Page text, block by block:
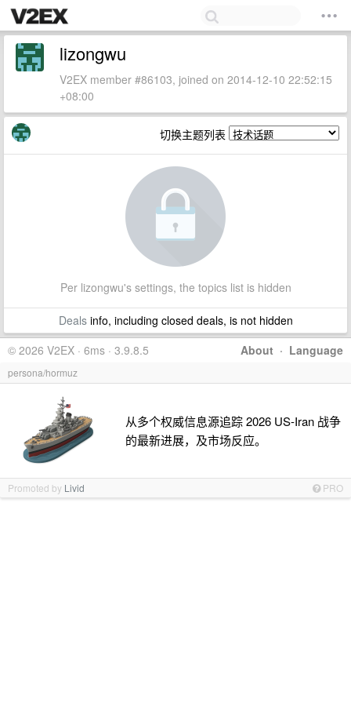
lizongwu
V2EX member #86103, joined on 2014-12-10 22:52:15
+08:00
切换主题列表
Per lizongwu's settings, the topics list is hidden
Dealsinfo, including closed deals, is not hidden
About · Language
© 2026 V2EX · 6ms · 3.9.8.5
persona/hormuz
从多个权威信息源追踪 2026 US-Iran 战争
的最新进展，及市场反应。
Promoted by Livid PRO